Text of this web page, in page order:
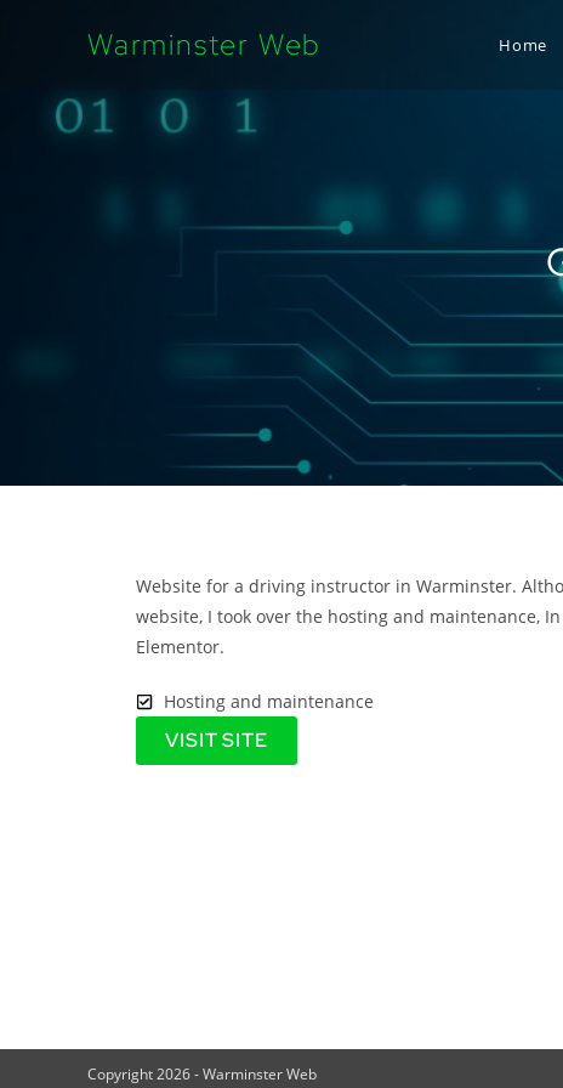
Warminster Web Home
Website for a driving instructor in Warminster.
website, I took over the hosting and maintenance,
Elementor.
Hosting and maintenance
VISIT SITE
Copyright 2026 - Warminster Web